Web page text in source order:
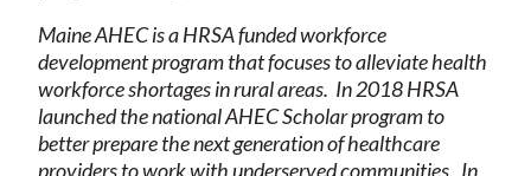
Maine AHEC is a HRSA funded workforce
development program that focuses to alleviate health
workforce shortages in rural areas. In 2018 HRSA
launched the national AHEC Scholar program to
better prepare the next generation of healthcare
providers to work with underserved communities. In